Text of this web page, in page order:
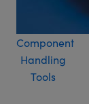
Component
Handling
Tools